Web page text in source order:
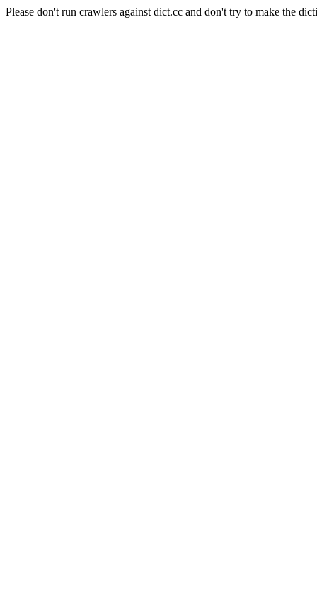
Please don't run crawlers against dict.cc and don't try to make the